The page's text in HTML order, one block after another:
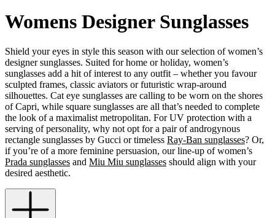
Womens Designer Sunglasses
Shield your eyes in style this season with our selection of women’s
designer sunglasses. Suited for home or holiday, women’s
sunglasses add a hit of interest to any outfit – whether you favour
sculpted frames, classic aviators or futuristic wrap-around
silhouettes. Cat eye sunglasses are calling to be worn on the shores
of Capri, while square sunglasses are all that’s needed to complete
the look of a maximalist metropolitan. For UV protection with a
serving of personality, why not opt for a pair of androgynous
rectangle sunglasses by Gucci or timeless Ray-Ban sunglasses? Or,
if you’re of a more feminine persuasion, our line-up of women’s
Prada sunglasses and Miu Miu sunglasses should align with your
desired aesthetic.